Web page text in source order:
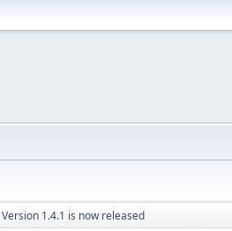
1.4.1 is now released